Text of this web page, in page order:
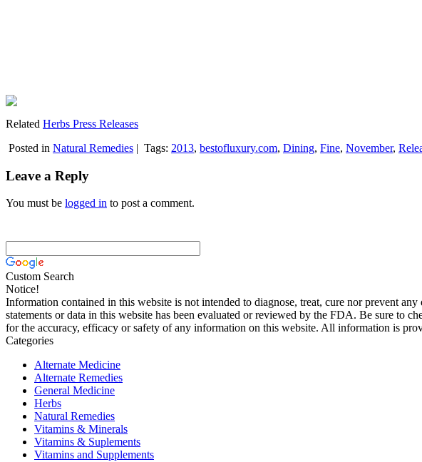
Related Herbs Press Releases
Posted in Natural Remedies | Tags: 2013, bestofluxury.com, Dining, Fine, November,
Leave a Reply
You must be logged in to post a comment.
Custom Search
Notice!
Information contained in this website is not intended to diagnose, treat, cure nor prevent
statements or data in this website has been evaluated or reviewed by the FDA. Be sure to
for the accuracy, efficacy or safety of any information on this website. All information is
Categories
Alternate Medicine
Alternate Remedies
General Medicine
Herbs
Natural Remedies
Vitamins & Minerals
Vitamins & Suplements
Vitamins and Supplements